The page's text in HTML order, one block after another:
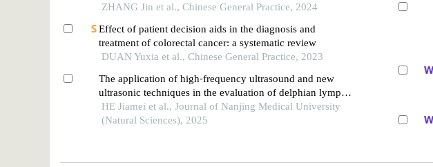
ZHANG Jin et al., Chinese General Practice, 2024
Effect of patient decision aids in the diagnosis and
treatment of colorectal cancer: a systematic review
DUAN Yuxia et al., Chinese General Practice, 2023
The application of high⁃frequency ultrasound and new
ultrasonic techniques in the evaluation of delphian lymph
node metastasis in papillary thyroid carcinoma
HE Jiamei et al., Journal of Nanjing Medical University
(Natural Sciences), 2025